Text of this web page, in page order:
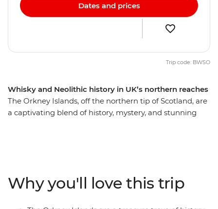
Whisky and Neolithic history in UK’s northern reaches
The Orkney Islands, off the northern tip of Scotland, are
a captivating blend of history, mystery, and stunning
explore the Neolithic village of Skara Brae, which
predates Stonehenge, visit the renowned Scapa Flow
Museum on the Island of Hoy, and immerse yourself in
Dates and prices
Trip code: BWSO
Why you'll love this trip